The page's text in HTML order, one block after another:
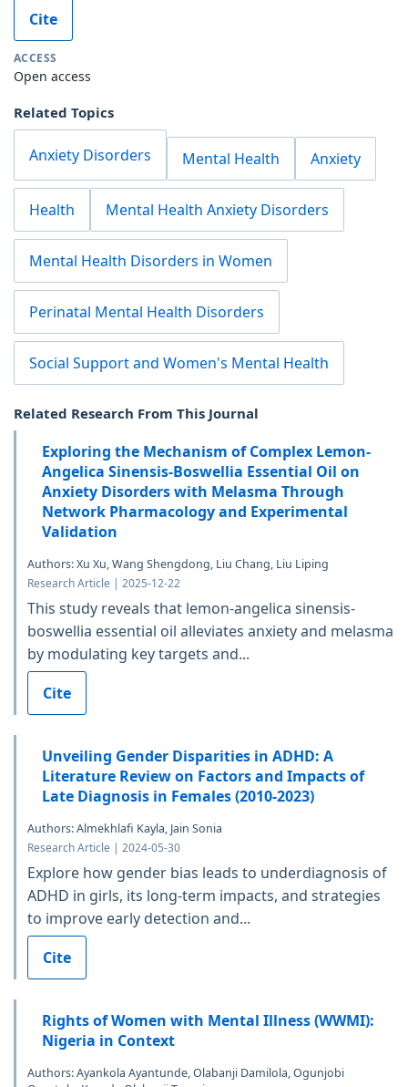
Cite
ACCESS
Open access
Related Topics
Anxiety Disorders Mental Health Anxiety
Health Mental Health Anxiety Disorders
Mental Health Disorders in Women
Perinatal Mental Health Disorders
Social Support and Women's Mental Health
Related Research From This Journal
Exploring the Mechanism of Complex Lemon-
Angelica Sinensis-Boswellia Essential Oil on
Anxiety Disorders with Melasma Through
Network Pharmacology and Experimental
Validation
Authors: Xu Xu, Wang Shengdong, Liu Chang, Liu Liping
Research Article | 2025-12-22
This study reveals that lemon-angelica sinensis-
boswellia essential oil alleviates anxiety and melasma
by modulating key targets and...
Cite
Unveiling Gender Disparities in ADHD: A
Literature Review on Factors and Impacts of
Late Diagnosis in Females (2010-2023)
Authors: Almekhlafi Kayla, Jain Sonia
Research Article | 2024-05-30
Explore how gender bias leads to underdiagnosis of
ADHD in girls, its long-term impacts, and strategies
to improve early detection and...
Cite
Rights of Women with Mental Illness (WWMI):
Nigeria in Context
Authors: Ayankola Ayantunde, Olabanji Damilola, Ogunjobi